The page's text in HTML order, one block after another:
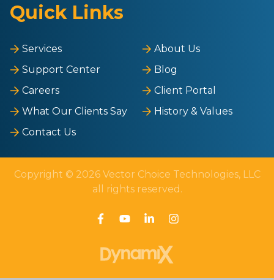
Quick Links
Services
About Us
Support Center
Blog
Careers
Client Portal
What Our Clients Say
History & Values
Contact Us
Copyright © 2026 Vector Choice Technologies, LLC
all rights reserved.